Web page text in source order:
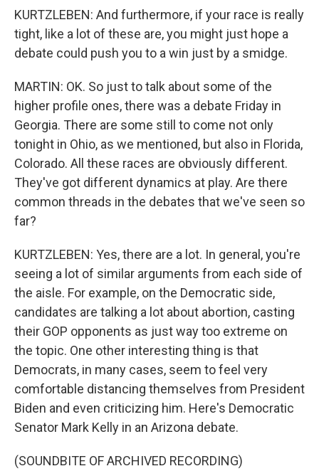
KURTZLEBEN: And furthermore, if your race is really
tight, like a lot of these are, you might just hope a
debate could push you to a win just by a smidge.
MARTIN: OK. So just to talk about some of the
higher profile ones, there was a debate Friday in
Georgia. There are some still to come not only
tonight in Ohio, as we mentioned, but also in Florida,
Colorado. All these races are obviously different.
They've got different dynamics at play. Are there
common threads in the debates that we've seen so
far?
KURTZLEBEN: Yes, there are a lot. In general, you're
seeing a lot of similar arguments from each side of
the aisle. For example, on the Democratic side,
candidates are talking a lot about abortion, casting
their GOP opponents as just way too extreme on
the topic. One other interesting thing is that
Democrats, in many cases, seem to feel very
comfortable distancing themselves from President
Biden and even criticizing him. Here's Democratic
Senator Mark Kelly in an Arizona debate.
(SOUNDBITE OF ARCHIVED RECORDING)